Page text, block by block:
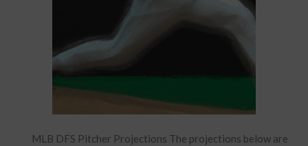
MLB DFS Pitcher Projections The projections below are